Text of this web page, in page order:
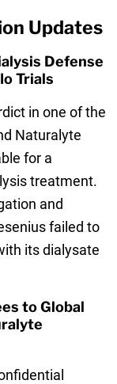
Updates
Defense
Trials
in one of the
Naturalyte
for a
treatment.
and
failed to
its dialysate
to Global